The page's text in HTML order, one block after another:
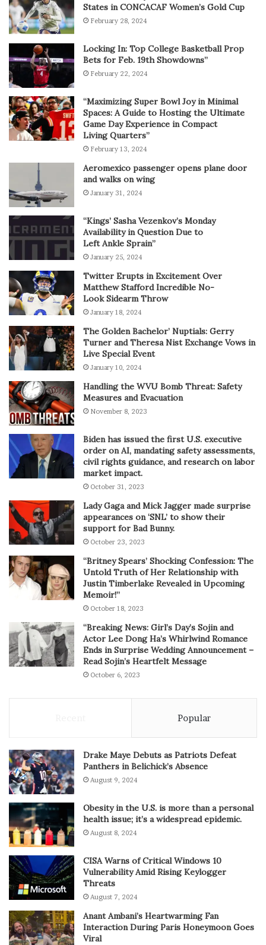
States in CONCACAF Women’s Gold Cup
February 28, 2024
Locking In: Top College Basketball Prop
Bets for Feb. 19th Showdowns”
February 22, 2024
“Maximizing Super Bowl Joy in Minimal
Spaces: A Guide to Hosting the Ultimate
Game Day Experience in Compact
Living Quarters”
February 13, 2024
Aeromexico passenger opens plane door
and walks on wing
January 31, 2024
“Kings’ Sasha Vezenkov’s Monday
Availability in Question Due to
Left Ankle Sprain”
January 25, 2024
Twitter Erupts in Excitement Over
Matthew Stafford Incredible No-
Look Sidearm Throw
January 18, 2024
The Golden Bachelor’ Nuptials: Gerry
Turner and Theresa Nist Exchange Vows in
Live Special Event
January 10, 2024
Handling the WVU Bomb Threat: Safety
Measures and Evacuation
November 8, 2023
Biden has issued the first U.S. executive
order on AI, mandating safety assessments,
civil rights guidance, and research on labor
market impact.
October 31, 2023
Lady Gaga and Mick Jagger made surprise
appearances on ‘SNL’ to show their
support for Bad Bunny.
October 23, 2023
“Britney Spears’ Shocking Confession: The
Untold Truth of Her Relationship with
Justin Timberlake Revealed in Upcoming
Memoir!”
October 18, 2023
“Breaking News: Girl’s Day’s Sojin and
Actor Lee Dong Ha’s Whirlwind Romance
Ends in Surprise Wedding Announcement –
Read Sojin’s Heartfelt Message
October 6, 2023
Popular
Drake Maye Debuts as Patriots Defeat
Panthers in Belichick’s Absence
August 9, 2024
Obesity in the U.S. is more than a personal
health issue; it’s a widespread epidemic.
August 8, 2024
CISA Warns of Critical Windows 10
Vulnerability Amid Rising Keylogger
Threats
August 7, 2024
Anant Ambani’s Heartwarming Fan
Interaction During Paris Honeymoon Goes
Viral